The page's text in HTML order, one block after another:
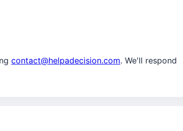
contact@helpadecision.com. We'll respond